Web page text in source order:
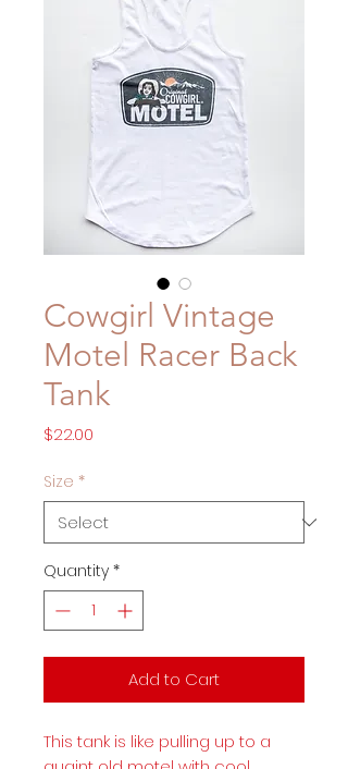
Cowgirl Vintage
Motel Racer Back
Tank
$22.00
Size *
Quantity *
Add to Cart
This tank is like pulling up to a